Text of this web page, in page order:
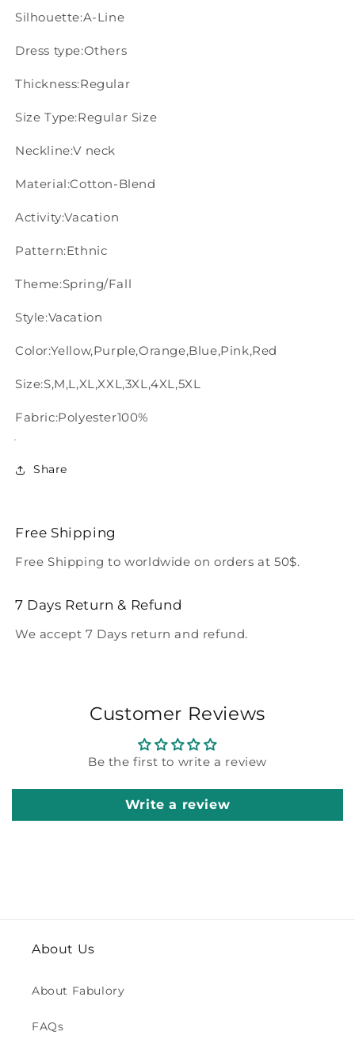
Silhouette:A-Line
Dress type:Others
Thickness:Regular
Size Type:Regular Size
Neckline:V neck
Material:Cotton-Blend
Activity:Vacation
Pattern:Ethnic
Theme:Spring/Fall
Style:Vacation
Color:Yellow,Purple,Orange,Blue,Pink,Red
Size:S,M,L,XL,XXL,3XL,4XL,5XL
Fabric:Polyester100%
Share
Free Shipping
Free Shipping to worldwide on orders at 50$.
7 Days Return & Refund
We accept 7 Days return and refund.
Customer Reviews
Be the first to write a review
Write a review
About Us
About Fabulory
FAQs